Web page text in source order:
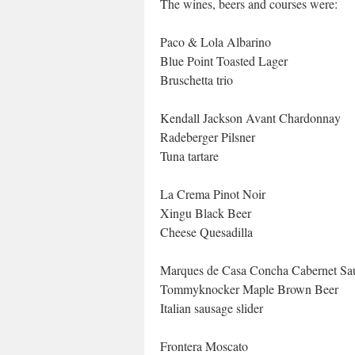
Paco & Lola Albarino
Blue Point Toasted Lager
Bruschetta trio
Kendall Jackson Avant Chardonnay
Radeberger Pilsner
Tuna tartare
La Crema Pinot Noir
Xingu Black Beer
Cheese Quesadilla
Marques de Casa Concha Cabernet
Tommyknocker Maple Brown Beer
Italian sausage slider
Frontera Moscato